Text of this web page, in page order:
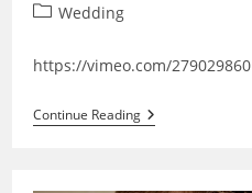
PostWedding
https://vimeo.com/279029860
Continue ReadingJanka
♥